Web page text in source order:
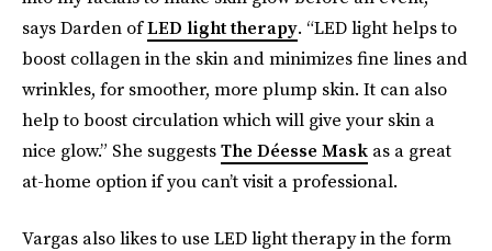
says Darden ofLED light therapy. “LED light helps to
boost collagen in the skin and minimizes fine lines and
wrinkles, for smoother, more plump skin. It can also
help to boost circulation which will give your skin a
nice glow.” She suggestsThe Déesse Mask as a great
at-home option if you can’t visit a professional.
Vargas also likes to use LED light therapy in the form